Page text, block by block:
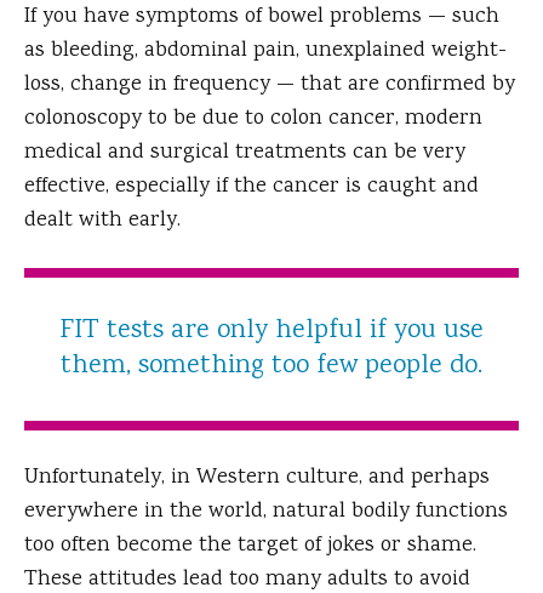
If you have symptoms of bowel problems — such
as bleeding, abdominal pain, unexplained weight-
loss, change in frequency — that are confirmed by
colonoscopy to be due to colon cancer, modern
medical and surgical treatments can be very
effective, especially if the cancer is caught and
dealt with early.
FIT tests are only helpful if you use
them, something too few people do.
Unfortunately, in Western culture, and perhaps
everywhere in the world, natural bodily functions
too often become the target of jokes or shame.
These attitudes lead too many adults to avoid